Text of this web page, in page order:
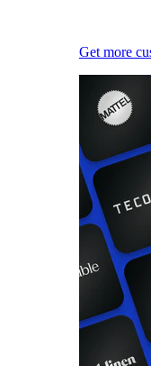
Get more